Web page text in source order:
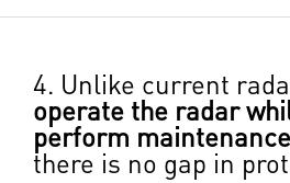
4. Unlike current
operate the radar
perform
there is no gap in